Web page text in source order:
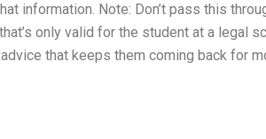
information. Note: Don’t pass this
only valid for the student at a legal
that keeps them coming back for